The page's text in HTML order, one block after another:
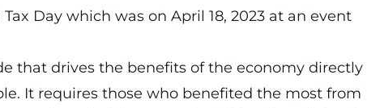
Day which was on April 18, 2023 at an event
that drives the benefits of the economy directly
It requires those who benefited the most from